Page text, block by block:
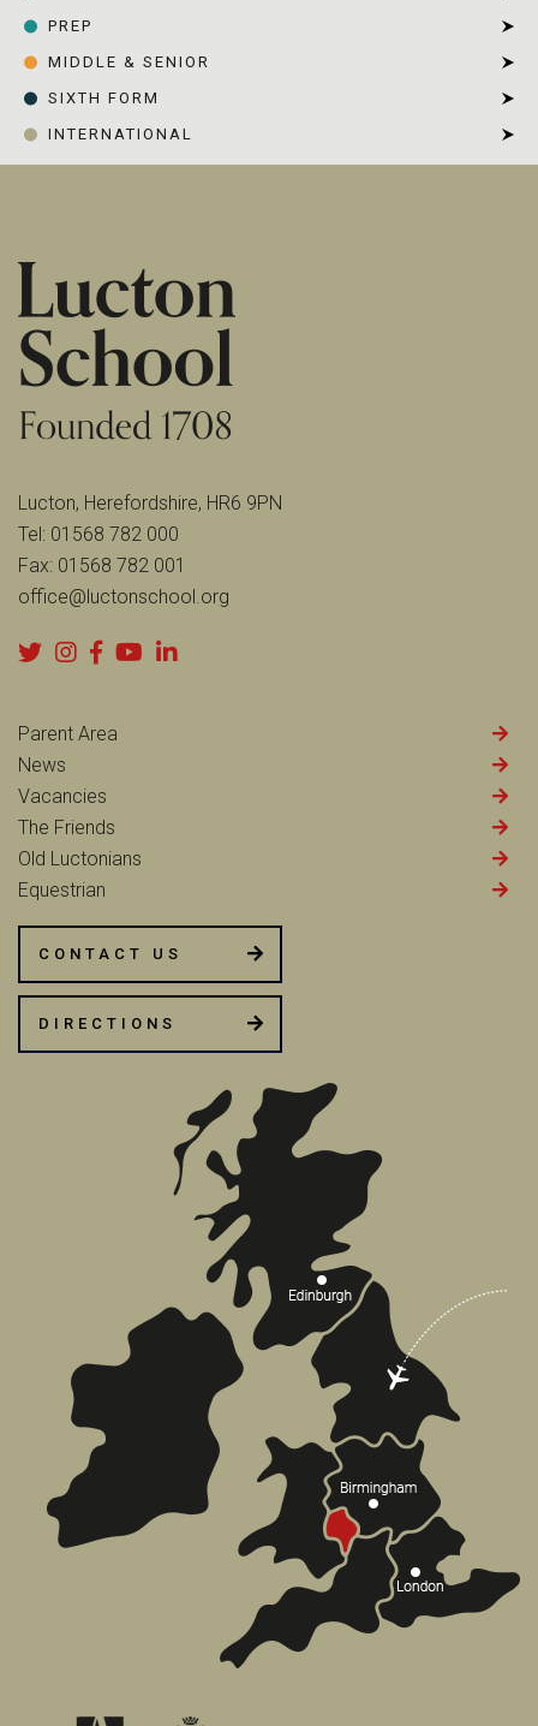
PREP
MIDDLE & SENIOR
SIXTH FORM
INTERNATIONAL
Lucton, Herefordshire, HR6 9PN
Tel: 01568 782 000
Fax: 01568 782 001
office@luctonschool.org
Parent Area
News
Vacancies
The Friends
Old Luctonians
Equestrian
CONTACT US
DIRECTIONS